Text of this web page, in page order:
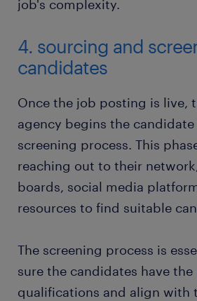
job's complexity.
4. sourcing and
candidates
Once the job posting is live,
agency begins the
screening process. This
reaching out to their
boards, social media
resources to find suitable
The screening process is
sure the candidates have the
qualifications and align with